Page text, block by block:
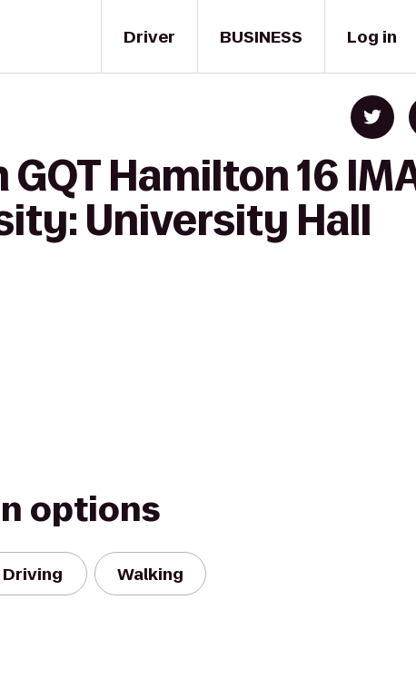
Driver BUSINESS Log in
Hamilton 16
University Hall
options
Driving Walking